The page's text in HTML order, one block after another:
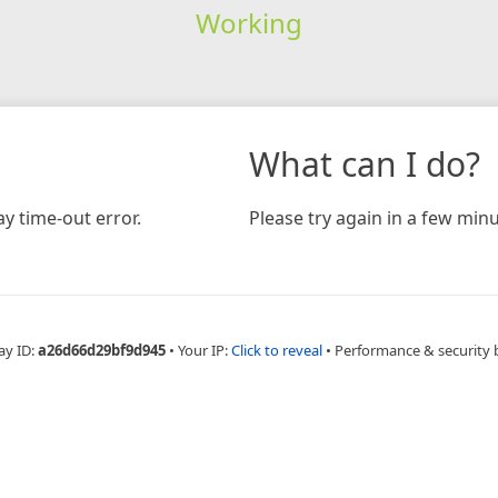
Working
time-out error.
What can I do?
Please try again in a few
ID:a26d66d29bf9d945 • Your IP:Click to reveal • Performance & security